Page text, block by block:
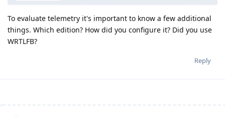
To evaluate telemetry it's important to know a few additional
things. Which edition? How did you configure it? Did you use
WRTLFB?
Reply